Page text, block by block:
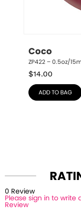
Coco
ZP422 – 0.5oz/
$14.00
ADD TO BAG
0 Review
Please sign in to write
Review